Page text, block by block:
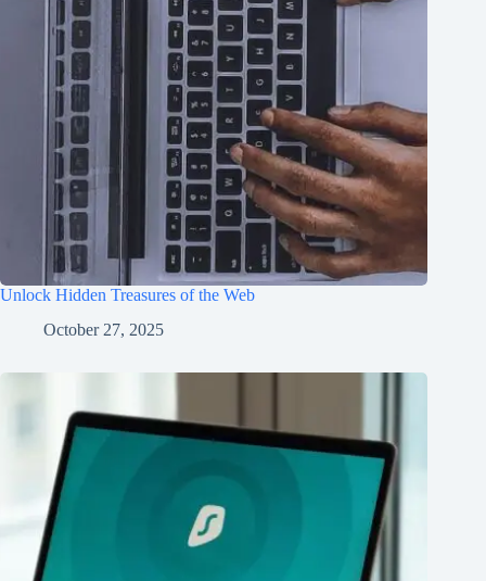
Unlock Hidden Treasures of the Web
October 27, 2025